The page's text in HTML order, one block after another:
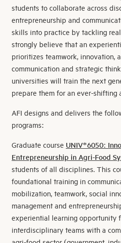
students to collaborate across
entrepreneurship and
skills into practice by tackling
strongly believe that an
prioritizes teamwork, innovation,
communication and strategic
universities will train the next
prepare them for an ever-shifting
AFI designs and delivers the
programs:
Graduate course UNIV*6050:
Entrepreneurship in Agri-Food
students of all disciplines. This
foundational training in
mobilization, teamwork, social
management and
experiential learning opportunity
interdisciplinary teams with a